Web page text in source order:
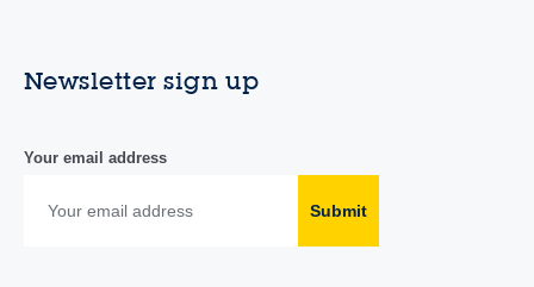
Newsletter sign up
Your email address
Submit